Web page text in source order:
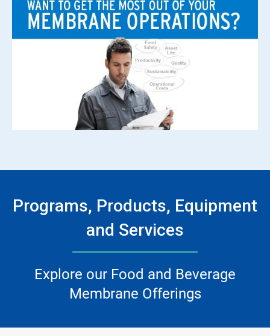
Programs, Products, Equipment
and Services
Explore our Food and Beverage
Membrane Offerings